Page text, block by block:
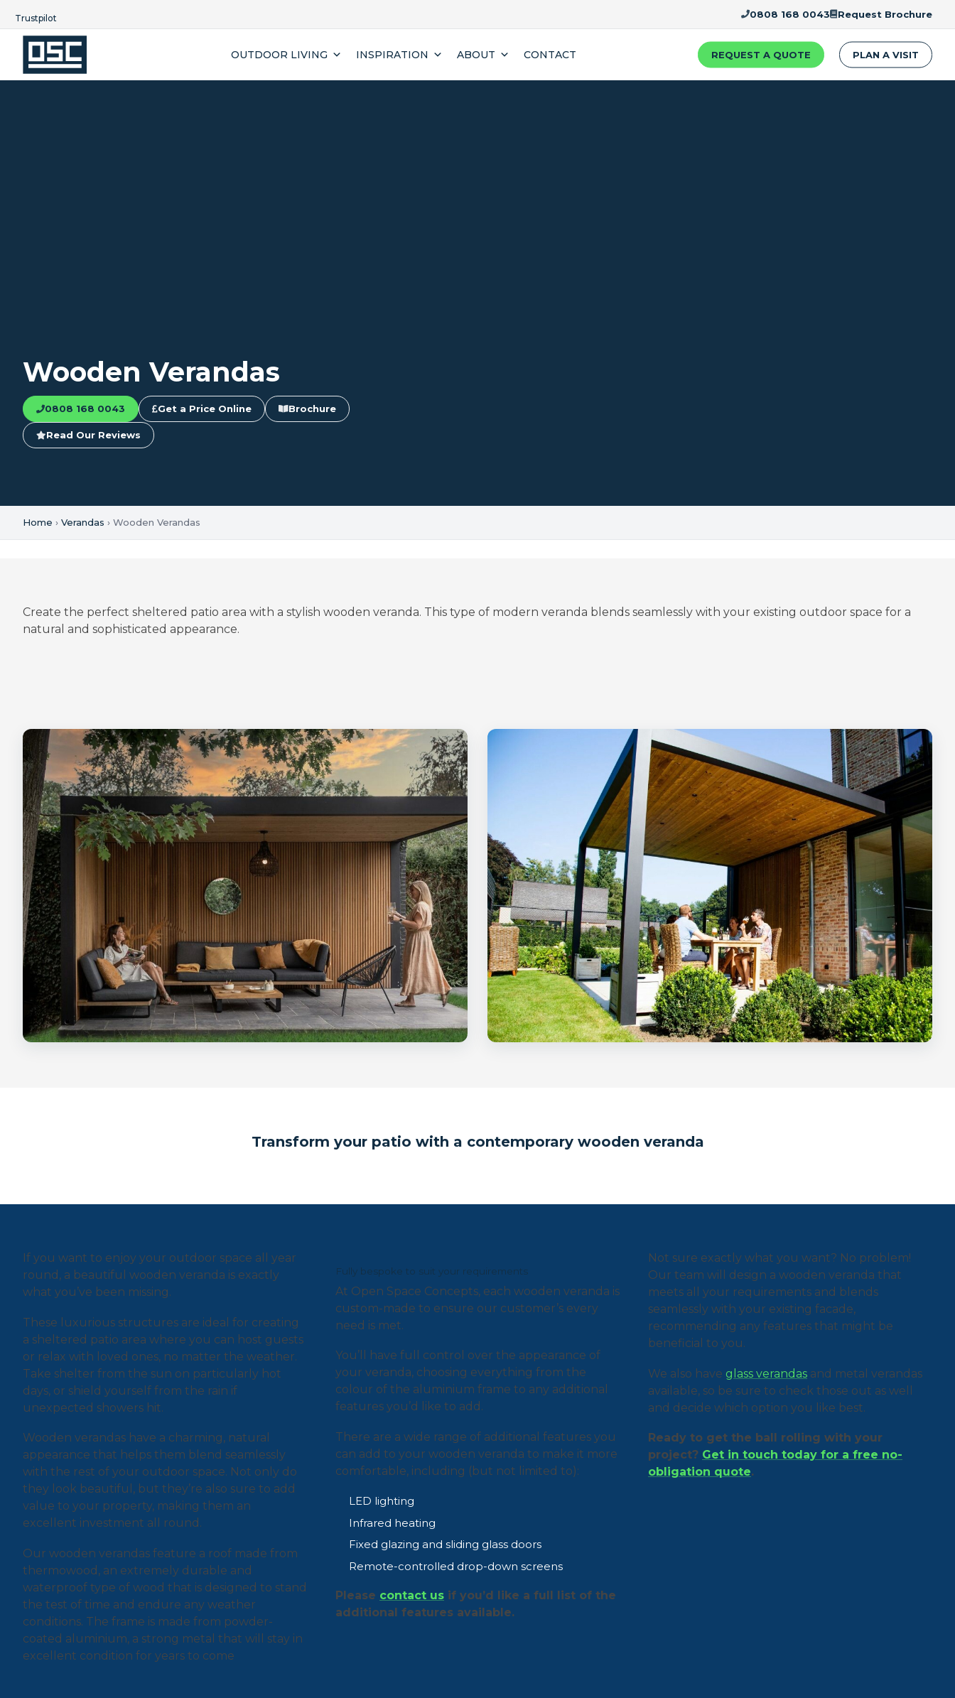
Trustpilot
0808 168 0043 Request Brochure
OUTDOOR LIVING INSPIRATION ABOUT CONTACT REQUEST A QUOTE PLAN A VISIT
Wooden Verandas
0808 168 0043 Get a Price Online Brochure
Read Our Reviews
Home › Verandas › Wooden Verandas
Create the perfect sheltered patio area with a stylish wooden veranda. This type of modern veranda blends seamlessly with your existing outdoor space for a
natural and sophisticated appearance.
Transform your patio with a contemporary wooden veranda
If you want to enjoy your outdoor space all year
round, a beautiful wooden veranda is exactly
what you’ve been missing.
These luxurious structures are ideal for creating
a sheltered patio area where you can host guests
or relax with loved ones, no matter the weather.
Take shelter from the sun on particularly hot
days, or shield yourself from the rain if
unexpected showers hit.
Wooden verandas have a charming, natural
appearance that helps them blend seamlessly
with the rest of your outdoor space. Not only do
they look beautiful, but they’re also sure to add
value to your property, making them an
excellent investment all round.
Our wooden verandas feature a roof made from
thermowood, an extremely durable and
waterproof type of wood that is designed to stand
the test of time and endure any weather
conditions. The frame is made from powder-
coated aluminium, a strong metal that will stay in
excellent condition for years to come
Fully bespoke to suit your requirements
At Open Space Concepts, each wooden veranda is
custom-made to ensure our customer’s every
need is met.
You’ll have full control over the appearance of
your veranda, choosing everything from the
colour of the aluminium frame to any additional
features you’d like to add.
There are a wide range of additional features you
can add to your wooden veranda to make it more
comfortable, including (but not limited to):
LED lighting
Infrared heating
Fixed glazing and sliding glass doors
Remote-controlled drop-down screens
Please contact us if you’d like a full list of the
additional features available.
Not sure exactly what you want? No problem!
Our team will design a wooden veranda that
meets all your requirements and blends
seamlessly with your existing facade,
recommending any features that might be
beneficial to you.
We also have glass verandas and metal verandas
available, so be sure to check those out as well
and decide which option you like best.
Ready to get the ball rolling with your
project? Get in touch today for a free no-
obligation quote.